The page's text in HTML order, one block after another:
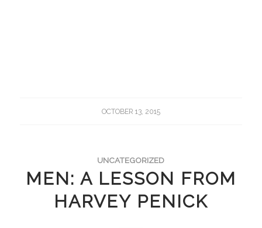
OCTOBER 13, 2015
UNCATEGORIZED
MEN: A LESSON FROM
HARVEY PENICK